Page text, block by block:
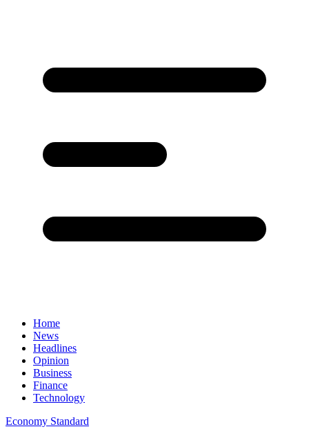
Home
News
Headlines
Opinion
Business
Finance
Technology
Economy Standard